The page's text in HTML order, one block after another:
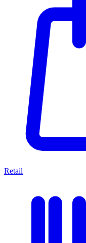
Retail